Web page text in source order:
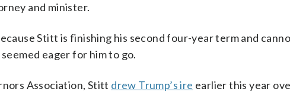
and minister.
Stitt is finishing his second four-year term and
eager for him to go.
Association, Stitt drew Trump’s ire earlier this year